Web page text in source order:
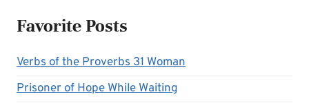
Favorite Posts
Verbs of the Proverbs 31 Woman
Prisoner of Hope While Waiting